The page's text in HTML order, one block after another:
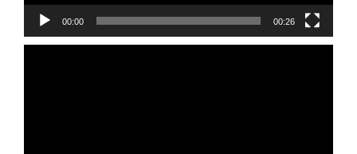
00:00 00:26